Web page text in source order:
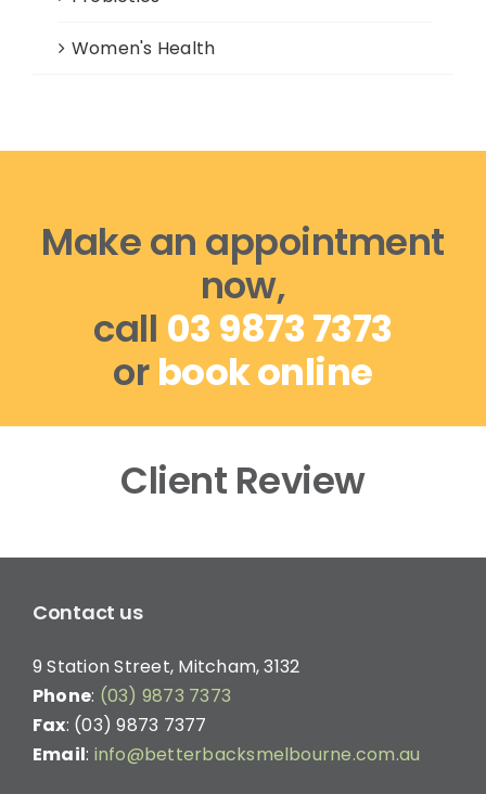
Women's Health
Make an appointment
now,
call 03 9873 7373
orbook online
Client Review
Contact us
9 Station Street, Mitcham, 3132
Phone: (03) 9873 7373
Fax: (03) 9873 7377
Email: info@betterbacksmelbourne.com.au